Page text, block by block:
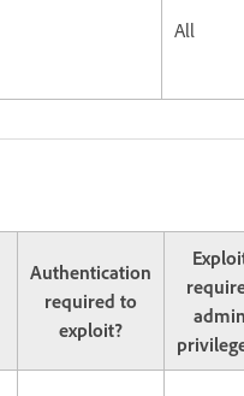
All
Authentication
required to
exploit?
admin